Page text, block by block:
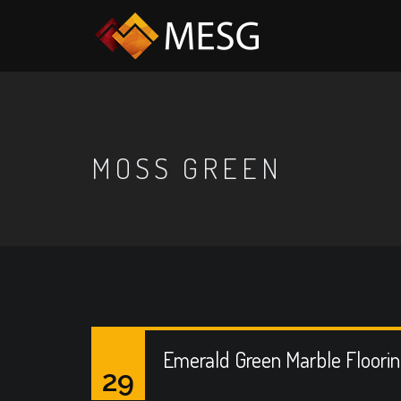
MOSS GREEN
29
Emerald Green Marble